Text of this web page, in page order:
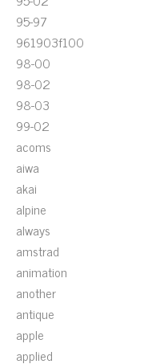
95-97
961903f100
98-00
98-02
98-03
99-02
acoms
aiwa
akai
alpine
always
amstrad
animation
another
antique
apple
applied